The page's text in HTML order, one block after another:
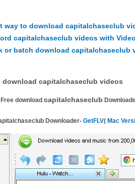
way to download capitalchaseclub
capitalchaseclub videos with
or batch download capitalchaseclub
download capitalchaseclub videos
download capitalchaseclub
Downloader- GetFLV( Mac